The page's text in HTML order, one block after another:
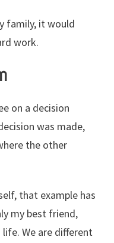
family, it would
work.
on a decision
was made,
the other
that example has
my best friend,
life. We are different